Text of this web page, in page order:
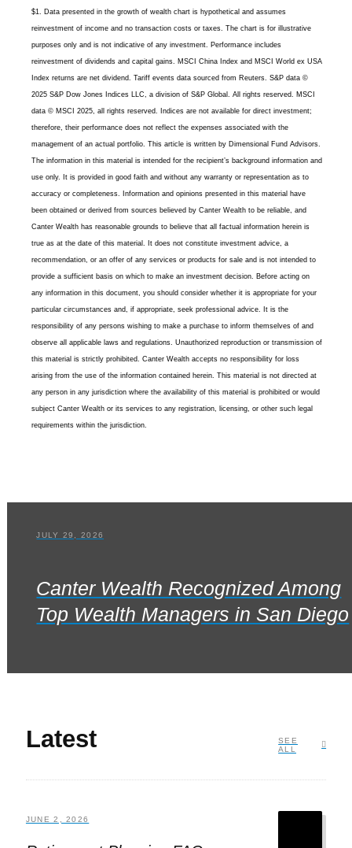
$1. Data presented in the growth of wealth chart is hypothetical and assumes
reinvestment of income and no transaction costs or taxes. The chart is for illustrative
purposes only and is not indicative of any investment. Performance includes
reinvestment of dividends and capital gains. MSCI China Index and MSCI World ex USA
Index returns are net dividend. Tariff events data sourced from Reuters. S&P data ©
2025 S&P Dow Jones Indices LLC, a division of S&P Global. All rights reserved. MSCI
data © MSCI 2025, all rights reserved. Indices are not available for direct investment;
therefore, their performance does not reflect the expenses associated with the
management of an actual portfolio. This article is written by Dimensional Fund Advisors.
The information in this material is intended for the recipient’s background information and
use only. It is provided in good faith and without any warranty or representation as to
accuracy or completeness. Information and opinions presented in this material have
been obtained or derived from sources believed by Canter Wealth to be reliable, and
Canter Wealth has reasonable grounds to believe that all factual information herein is
true as at the date of this material. It does not constitute investment advice, a
recommendation, or an offer of any services or products for sale and is not intended to
provide a sufficient basis on which to make an investment decision. Before acting on
any information in this document, you should consider whether it is appropriate for your
particular circumstances and, if appropriate, seek professional advice. It is the
responsibility of any persons wishing to make a purchase to inform themselves of and
observe all applicable laws and regulations. Unauthorized reproduction or transmission of
this material is strictly prohibited. Canter Wealth accepts no responsibility for loss
arising from the use of the information contained herein. This material is not directed at
any person in any jurisdiction where the availability of this material is prohibited or would
subject Canter Wealth or its services to any registration, licensing, or other such legal
requirements within the jurisdiction.
JULY 29, 2026
Canter Wealth Recognized Among
Top Wealth Managers in San Diego
Latest
SEE
ALL
JUNE 2, 2026